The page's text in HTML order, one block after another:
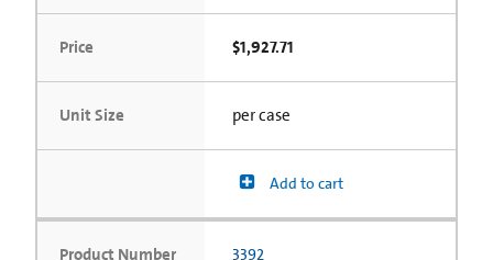
Price $1,927.71
Unit Size per case
Add to cart
Product Number 3392